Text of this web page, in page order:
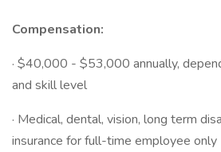
Compensation:
· $40,000 - $53,000 annually,
and skill level
· Medical, dental, vision, long term
insurance for full-time employee only